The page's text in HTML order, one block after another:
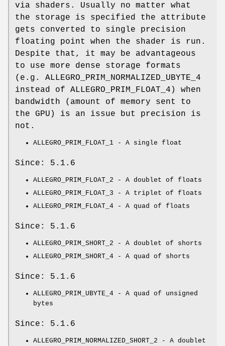
via shaders. Usually no matter what
the storage is specified the attribute
gets converted to single precision
floating point when the shader is run.
Despite that, it may be advantageous
to use more dense storage formats
(e.g. ALLEGRO_PRIM_NORMALIZED_UBYTE_4
instead of ALLEGRO_PRIM_FLOAT_4) when
bandwidth (amount of memory sent to
the GPU) is an issue but precision is
not.
ALLEGRO_PRIM_FLOAT_1 - A single float
Since: 5.1.6
ALLEGRO_PRIM_FLOAT_2 - A doublet of floats
ALLEGRO_PRIM_FLOAT_3 - A triplet of floats
ALLEGRO_PRIM_FLOAT_4 - A quad of floats
Since: 5.1.6
ALLEGRO_PRIM_SHORT_2 - A doublet of shorts
ALLEGRO_PRIM_SHORT_4 - A quad of shorts
Since: 5.1.6
ALLEGRO_PRIM_UBYTE_4 - A quad of unsigned
bytes
Since: 5.1.6
ALLEGRO_PRIM_NORMALIZED_SHORT_2 - A doublet